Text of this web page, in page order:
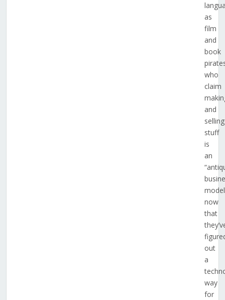
as
film
and
book
who
claim
and
selling
stuff
is
an
now
that
out
a
way
for